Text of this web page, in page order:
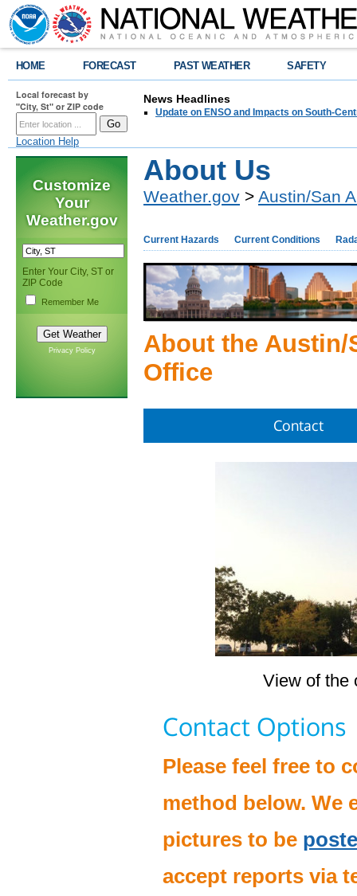
HOME FORECAST PAST WEATHER SAFETY
Local forecast by
"City, St" or ZIP code
Location Help
News Headlines
Update on ENSO and Impacts on South-
Customize
Your
Weather.gov
Enter Your City, ST or
ZIP Code
Remember Me
Privacy Policy
About Us
Weather.gov > Austin/San
Current Hazards Current Conditions
About the Austin/
Office
Contact
View of the
Contact Options
Please feel free to
method below. We
pictures to be
accept reports via